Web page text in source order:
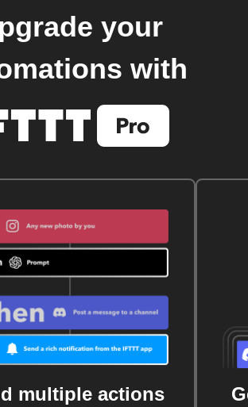
your
with
multiple actions